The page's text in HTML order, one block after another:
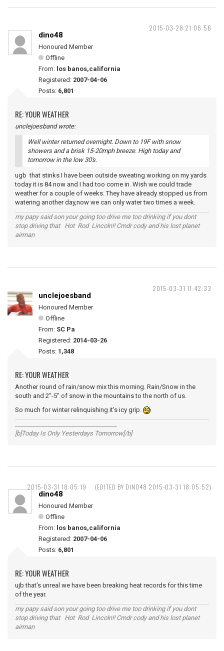
2015-03-28 21:06:56
dino48
Honoured Member
Offline
From: los banos,california
Registered: 2007-04-06
Posts: 6,801
RE: YOUR WEATHER
unclejoesband wrote:
Well winter returned overnight. Down to 19F with snow
showers and a brisk 15-20mph breeze. High today and
tomorrow in the low 30's.
ugb that stinks I have been outside sweating working on my yards
today it is 84 now and I had too come in. Wish we could trade
weather for a couple of weeks. They have already stopped us from
watering another day,now we can only water two times a week.
my papy said son your going too drive me too drinking if you dont
stop driving that Hot Rod Lincoln!! Cmdr cody and his lost planet
airman
2015-03-31 11:42:33
unclejoesband
Honoured Member
Offline
From: SC Pa
Registered: 2014-03-26
Posts: 1,348
RE: YOUR WEATHER
Another round of rain/snow mix this morning. Rain/Snow in the
south and 2"-5" of snow in the mountains to the north of us.
So much for winter relinquishing it's icy grip.
[b]Today Is Only Yesterdays Tomorrow[/b]
2015-03-31 18:05:19 (EDITED BY DINO48 2015-03-31 18:05:52)
dino48
Honoured Member
Offline
From: los banos,california
Registered: 2007-04-06
Posts: 6,801
RE: YOUR WEATHER
ujb that's unreal we have been breaking heat records for this time
of the year.
my papy said son your going too drive me too drinking if you dont
stop driving that Hot Rod Lincoln!! Cmdr cody and his lost planet
airman